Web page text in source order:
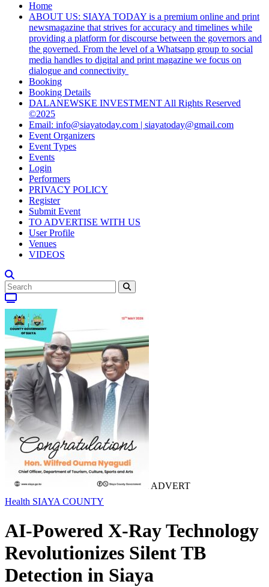
Home
ABOUT US: SIAYA TODAY is a premium online and print
newsmagazine that strives for accuracy and timelines while
providing a platform for discourse between the governors and
the governed. From the level of a Whatsapp group to social
media handles to digital and print magazine we focus on
dialogue and connectivity
Booking
Booking Details
DALANEWSKE INVESTMENT All Rights Reserved
©2025
Email: info@siayatoday.com | siayatoday@gmail.com
Event Organizers
Event Types
Events
Login
Performers
PRIVACY POLICY
Register
Submit Event
TO ADVERTISE WITH US
User Profile
Venues
VIDEOS
ADVERT
Health SIAYA COUNTY
AI-Powered X-Ray Technology
Revolutionizes Silent TB
Detection in Siaya